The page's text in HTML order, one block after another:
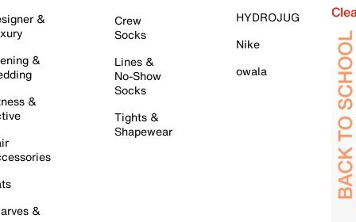
&
&
&
&
Crew
Socks
Lines &
No-Show
Socks
Tights &
Shapewear
HYDROJUG
Nike
owala